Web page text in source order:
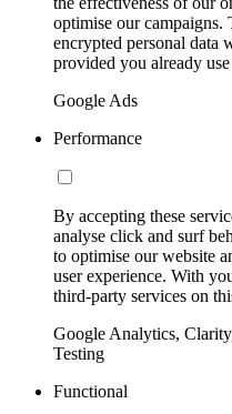
optimise our campaigns.
encrypted personal data
provided you already
Google Ads
Performance
By accepting these
analyse click and surf
to optimise our website
user experience. With
third-party services on
Google Analytics,
Testing
Functional